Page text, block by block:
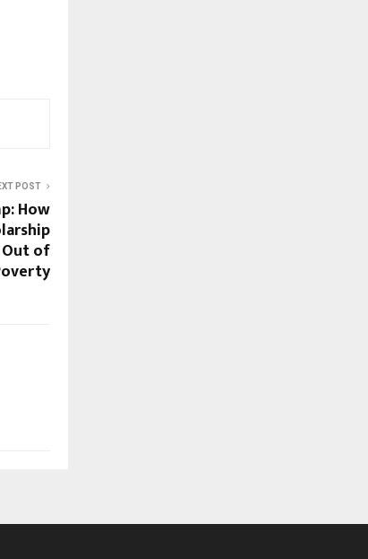
POST
How
of